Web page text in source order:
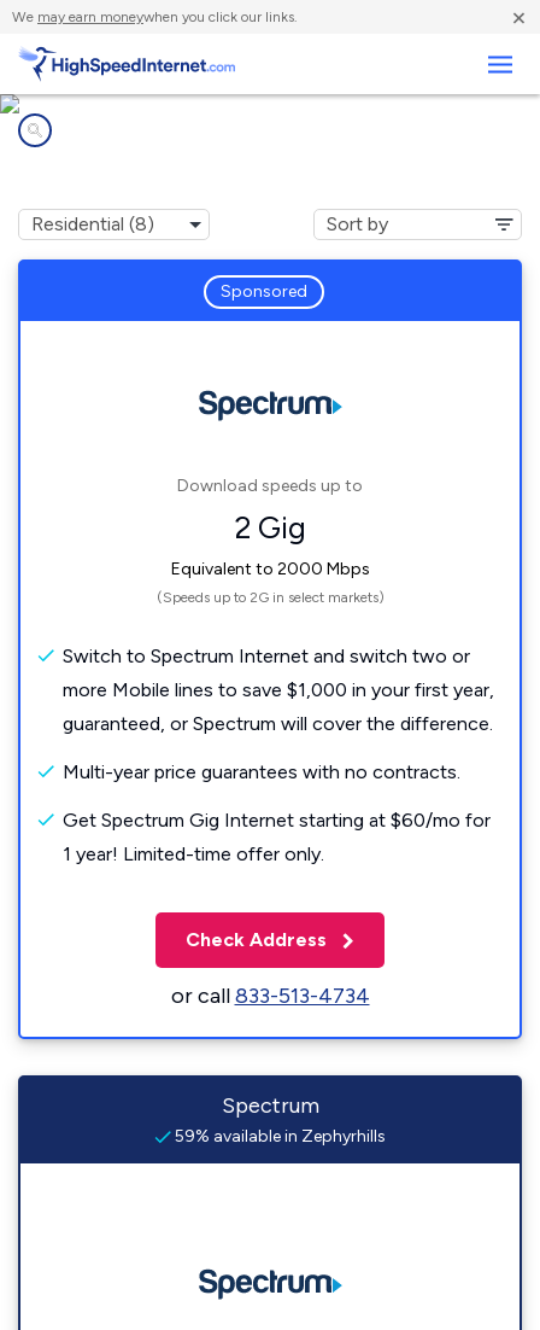
We may earn moneywhen you click our links. ×
Sponsored
Download speeds up to
2 Gig
Equivalent to 2000 Mbps
(Speeds up to 2G in select markets)
Switch to Spectrum Internet and switch two or
more Mobile lines to save $1,000 in your first year,
guaranteed, or Spectrum will cover the difference.
Multi-year price guarantees with no contracts.
Get Spectrum Gig Internet starting at $60/mo for
1 year! Limited-time offer only.
Check Address
or call833-513-4734
Spectrum
59% available in Zephyrhills